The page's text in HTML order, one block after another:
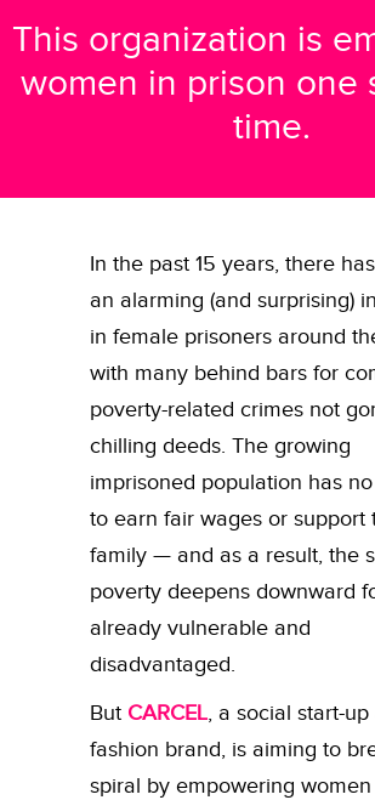
This organization is
women in prison one
time.
In the past 15 years, there
an alarming (and surprising)
in female prisoners around
with many behind bars for
poverty-related crimes not
chilling deeds. The growing
imprisoned population has
to earn fair wages or support
family — and as a result, the
poverty deepens downward
already vulnerable and
disadvantaged.
But CARCEL, a social start-up
fashion brand, is aiming to
spiral by empowering women